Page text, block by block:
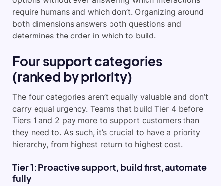
require humans and which don’t. Organizing around
both dimensions answers both questions and
determines the order in which to build.
Four support categories
(ranked by priority)
The four categories aren’t equally valuable and don’t
carry equal urgency. Teams that build Tier 4 before
Tiers 1 and 2 pay more to support customers than
they need to. As such, it’s crucial to have a priority
hierarchy, from highest return to highest cost.
Tier 1: Proactive support, build first, automate
fully